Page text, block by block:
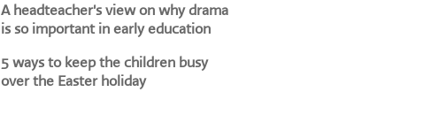
A headteacher's view on why drama
is so important in early education
5 ways to keep the children busy
over the Easter holiday